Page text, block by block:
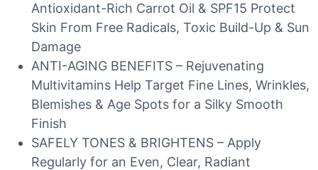
Antioxidant-Rich Carrot Oil & SPF15 Protect
Skin From Free Radicals, Toxic Build-Up & Sun
Damage
ANTI-AGING BENEFITS – Rejuvenating
Multivitamins Help Target Fine Lines, Wrinkles,
Blemishes & Age Spots for a Silky Smooth
Finish
SAFELY TONES & BRIGHTENS – Apply
Regularly for an Even, Clear, Radiant